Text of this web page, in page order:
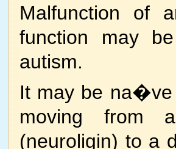
Malfunction of
function may
autism.
It may be na�ve
moving from
(neuroligin) to a